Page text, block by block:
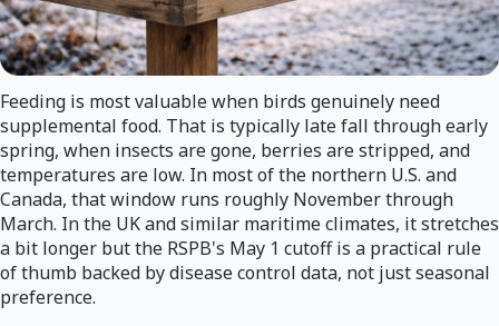
Feeding is most valuable when birds genuinely need
supplemental food. That is typically late fall through early
spring, when insects are gone, berries are stripped, and
temperatures are low. In most of the northern U.S. and
Canada, that window runs roughly November through
March. In the UK and similar maritime climates, it stretches
a bit longer but the RSPB's May 1 cutoff is a practical rule
of thumb backed by disease control data, not just seasonal
preference.